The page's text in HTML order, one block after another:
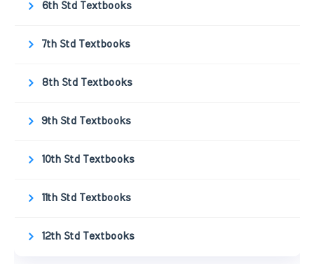
6th Std Textbooks
7th Std Textbooks
8th Std Textbooks
9th Std Textbooks
10th Std Textbooks
11th Std Textbooks
12th Std Textbooks